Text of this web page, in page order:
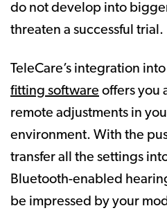
do not develop into
threaten a successful trial.
TeleCare’s integration
fitting software offers you
remote adjustments in
environment. With the
transfer all the settings
Bluetooth-enabled
be impressed by your